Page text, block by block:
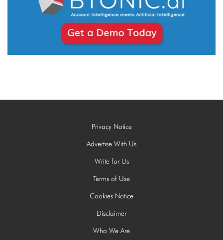
Privacy Notice
Advertise With Us
Write for Us
Terms of Use
Cookies Notice
Disclaimer
Who We Are